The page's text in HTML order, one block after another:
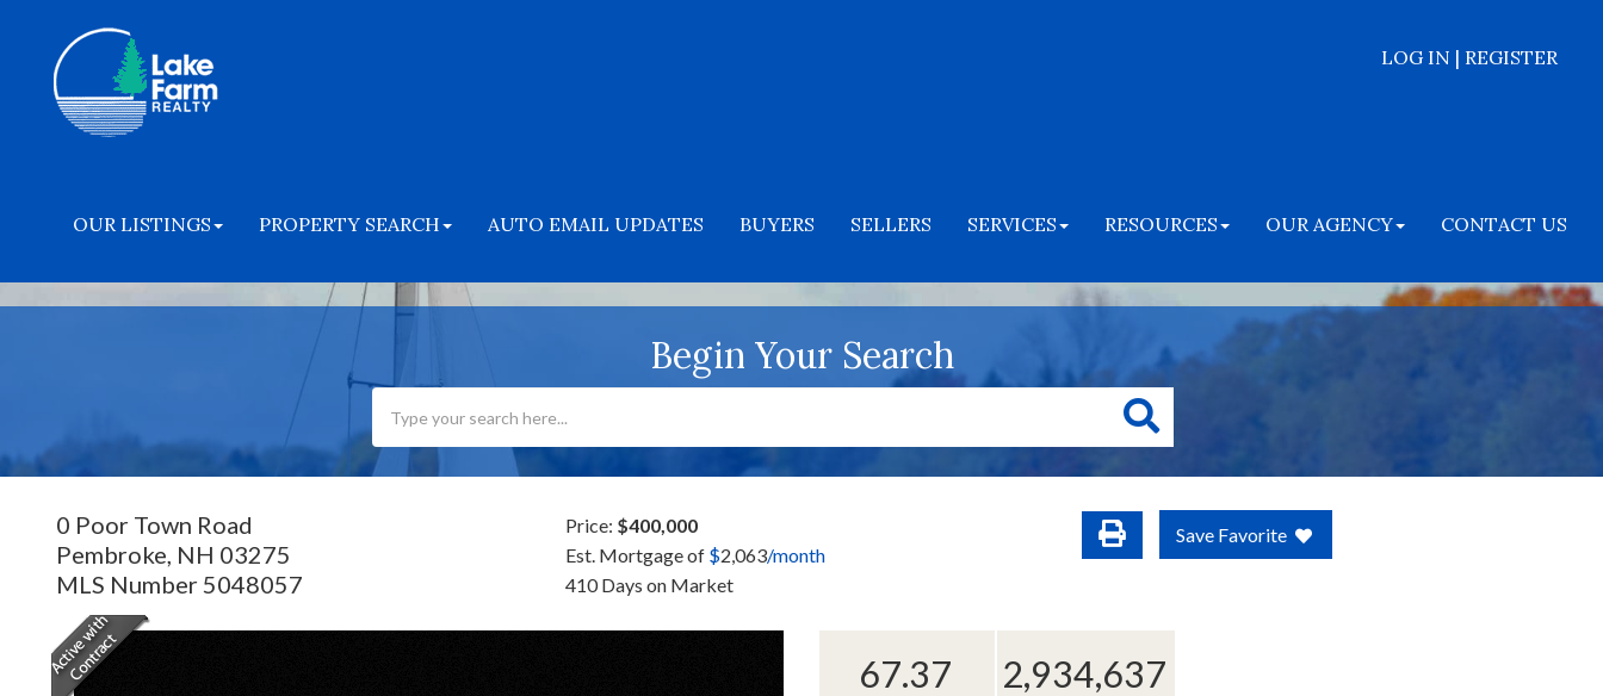
LOG IN | REGISTER
OUR LISTINGS PROPERTY SEARCH AUTO EMAIL UPDATES BUYERS SELLERS SERVICES RESOURCES OUR AGENCY CONTACT US
Begin Your Search
0 Poor Town Road
Pembroke, NH 03275
MLS Number 5048057
Price: $400,000
Est. Mortgage of $2,063/month
410 Days on Market
Save Favorite
67.37 2,934,637